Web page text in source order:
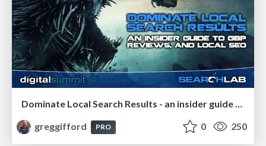
Dominate Local Search Results - an insider guide to GBP, reviews, and Local SEO
greggifford
PRO 0 250